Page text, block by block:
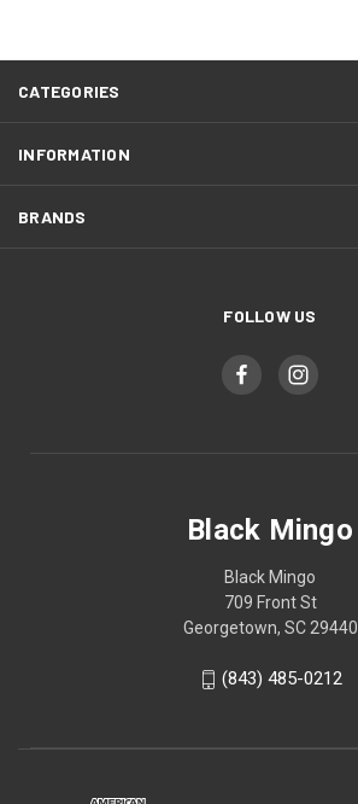
CATEGORIES
INFORMATION
BRANDS
FOLLOW US
Black Mingo
Black Mingo
709 Front St
Georgetown, SC 29440
(843) 485-0212